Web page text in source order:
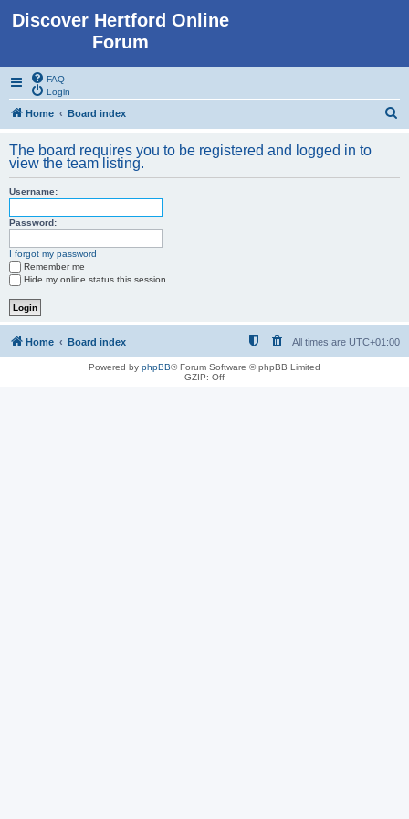
Discover Hertford Online
Forum
FAQ
Login
Home Board index
r
The board requires you to be registered and logged in to
view the team listing.
Username:
Password:
I forgot my password
Remember me
Hide my online status this session
Home Board index All times are UTC+01:00
Powered by phpBB® Forum Software © phpBB Limited
GZIP: Off